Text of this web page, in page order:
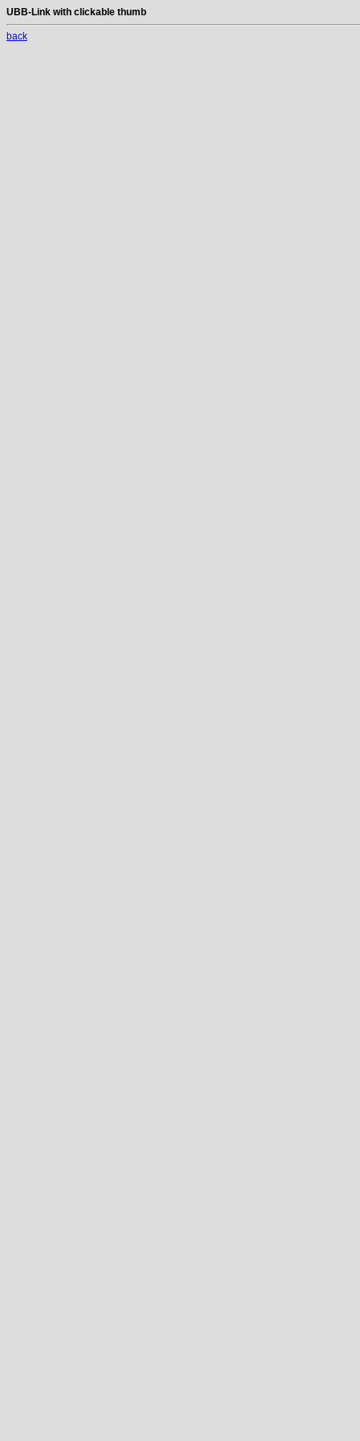
UBB-Link with clickable thumb
back